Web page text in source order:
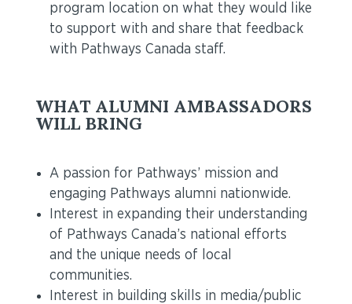
program location on what they would like
to support with and share that feedback
with Pathways Canada staff.
WHAT ALUMNI AMBASSADORS
WILL BRING
A passion for Pathways’ mission and
engaging Pathways alumni nationwide.
Interest in expanding their understanding
of Pathways Canada’s national efforts
and the unique needs of local
communities.
Interest in building skills in media/public